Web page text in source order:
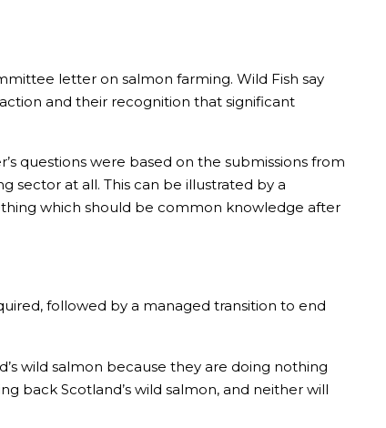
letter on salmon farming. Wild Fish say
and their recognition that significant
questions were based on the submissions from
sector at all. This can be illustrated by a
which should be common knowledge after
followed by a managed transition to end
wild salmon because they are doing nothing
back Scotland’s wild salmon, and neither will